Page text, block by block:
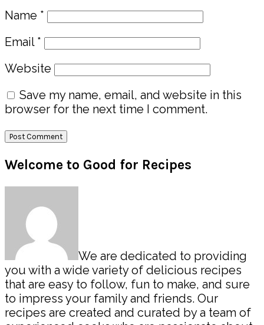
Name *
Email *
Website
Save my name, email, and website in this
browser for the next time I comment.
Primary
Sidebar
Welcome to Good for Recipes
We are dedicated to providing
you with a wide variety of delicious recipes
that are easy to follow, fun to make, and sure
to impress your family and friends. Our
recipes are created and curated by a team of